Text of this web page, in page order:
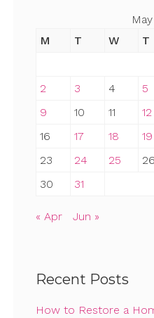
M
T W T
2
3 4 5
9
10 11 12
16
17 18 19
23
24 25 26
30
31
« Apr Jun »
Recent Posts
How to Restore a